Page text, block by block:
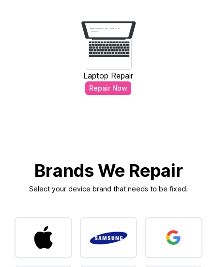
Laptop Repair
Repair Now
Brands We Repair
Select your device brand that needs to be fixed.